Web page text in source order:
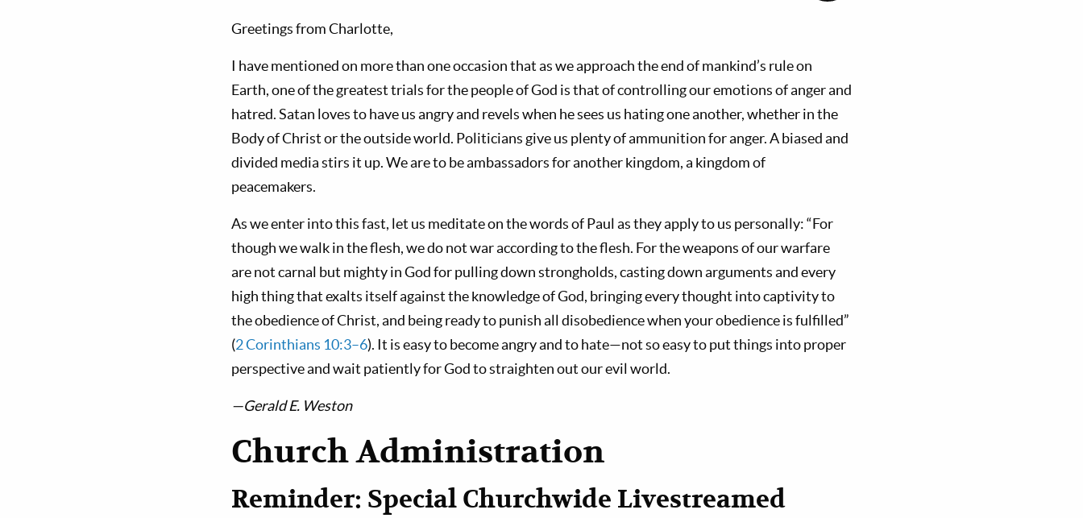
Greetings from Charlotte,
I have mentioned on more than one occasion that as we approach the end of mankind’s rule on
Earth, one of the greatest trials for the people of God is that of controlling our emotions of anger and
hatred. Satan loves to have us angry and revels when he sees us hating one another, whether in the
Body of Christ or the outside world. Politicians give us plenty of ammunition for anger. A biased and
divided media stirs it up. We are to be ambassadors for another kingdom, a kingdom of
peacemakers.
As we enter into this fast, let us meditate on the words of Paul as they apply to us personally: “For
though we walk in the flesh, we do not war according to the flesh. For the weapons of our warfare
are not carnal but mighty in God for pulling down strongholds, casting down arguments and every
high thing that exalts itself against the knowledge of God, bringing every thought into captivity to
the obedience of Christ, and being ready to punish all disobedience when your obedience is fulfilled”
(2 Corinthians 10:3–6). It is easy to become angry and to hate—not so easy to put things into proper
perspective and wait patiently for God to straighten out our evil world.
—Gerald E. Weston
Church Administration
Reminder: Special Churchwide Livestreamed